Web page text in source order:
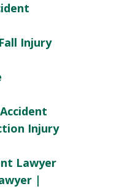
Injury
Injury
Lawyer
|